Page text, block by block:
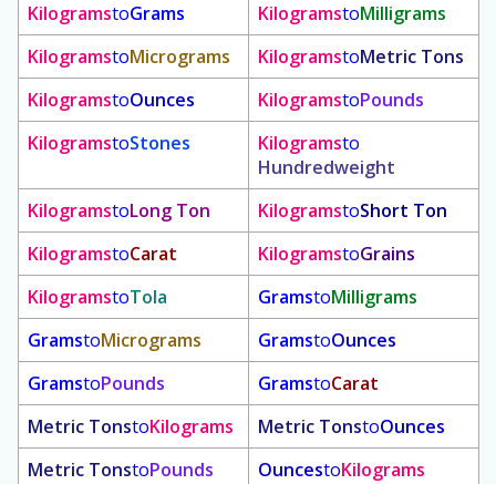
KilogramstoGrams KilogramstoMilligrams
KilogramstoMicrograms KilogramstoMetric Tons
KilogramstoOunces KilogramstoPounds
KilogramstoStones Kilogramsto
Hundredweight
KilogramstoLong Ton KilogramstoShort Ton
KilogramstoCarat KilogramstoGrains
KilogramstoTola GramstoMilligrams
GramstoMicrograms GramstoOunces
GramstoPounds GramstoCarat
Metric TonstoKilograms Metric TonstoOunces
Metric TonstoPounds OuncestoKilograms